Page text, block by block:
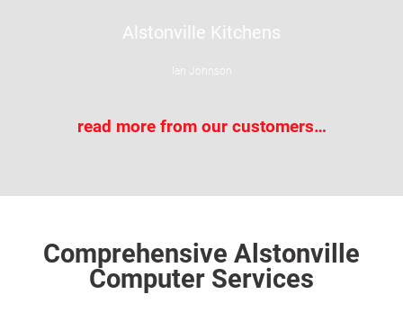
Alstonville Kitchens
Ian Johnson
read more from our customers…
Comprehensive Alstonville
Computer Services